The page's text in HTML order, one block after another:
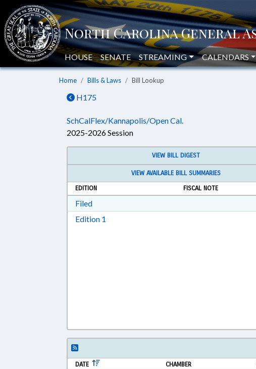
HOUSE SENATE STREAMING CALENDARS
Home Bills & Laws Bill Lookup
H175
SchCalFlex/Kannapolis/Open Cal.
2025-2026 Session
VIEW BILL DIGEST
VIEW AVAILABLE BILL SUMMARIES
EDITION
FISCAL NOTE
FiledDownload Filed in RTF, Rich Text Format
Edition 1
DATE CHAMBER